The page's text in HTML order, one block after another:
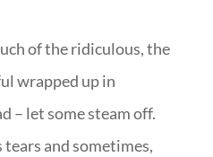
of the ridiculous, the
wrapped up in
– let some steam off.
and sometimes,